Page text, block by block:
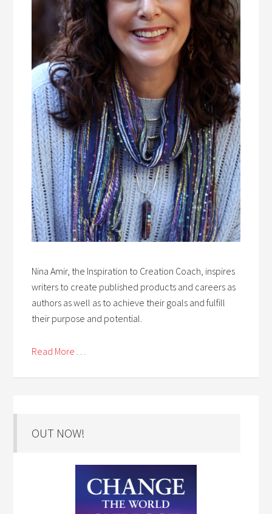
Nina Amir, the Inspiration to Creation Coach, inspires
writers to create published products and careers as
authors as well as to achieve their goals and fulfill
their purpose and potential.
Read More . . .
OUT NOW!